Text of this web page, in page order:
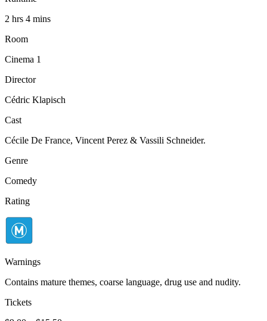
2 hrs 4 mins
Room
Cinema 1
Director
Cédric Klapisch
Cast
Cécile De France, Vincent Perez & Vassili Schneider.
Genre
Comedy
Rating
Warnings
Contains mature themes, coarse language, drug use and nudity.
Tickets